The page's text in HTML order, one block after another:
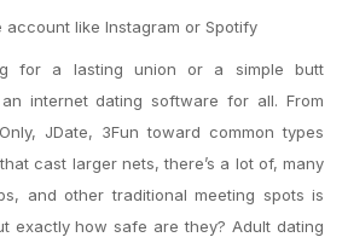
like Instagram or Spotify
for a lasting union or a simple butt
internet dating software for all. From
JDate, 3Fun toward common types
cast larger nets, there’s a lot of, many
and other traditional meeting spots is
exactly how safe are they? Adult dating